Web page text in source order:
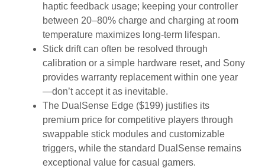
haptic feedback usage; keeping your controller
between 20–80% charge and charging at room
temperature maximizes long-term lifespan.
Stick drift can often be resolved through
calibration or a simple hardware reset, and Sony
provides warranty replacement within one year
—don’t accept it as inevitable.
The DualSense Edge ($199) justifies its
premium price for competitive players through
swappable stick modules and customizable
triggers, while the standard DualSense remains
exceptional value for casual gamers.